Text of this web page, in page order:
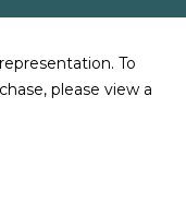
To
please view a